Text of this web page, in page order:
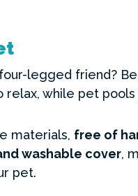
legged friend?
while pet
materials, free of
washable cover,
pet.